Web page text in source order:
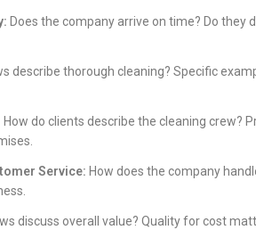
Does the company arrive on time? Do
describe thorough cleaning? Specific
How do clients describe the cleaning crew?
Service: How does the company
discuss overall value? Quality for cost